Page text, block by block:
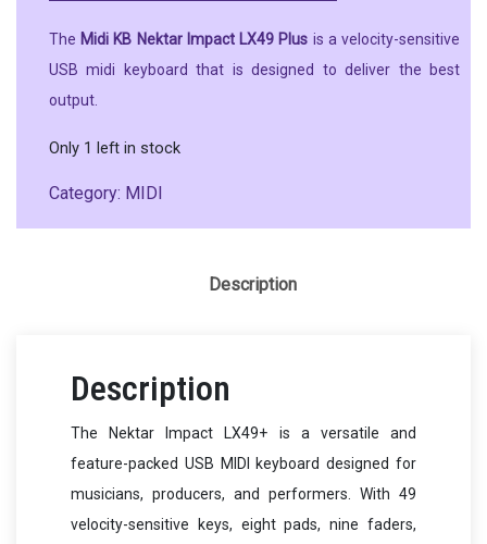
The Midi KB Nektar Impact LX49 Plus is a velocity-sensitive
USB midi keyboard that is designed to deliver the best
output.
Only 1 left in stock
Category: MIDI
Description
Description
The Nektar Impact LX49+ is a versatile and
feature-packed USB MIDI keyboard designed for
musicians, producers, and performers. With 49
velocity-sensitive keys, eight pads, nine faders,